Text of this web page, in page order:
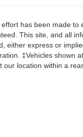
has been made
This site, and all
either express or
‡Vehicles shown
our location within a